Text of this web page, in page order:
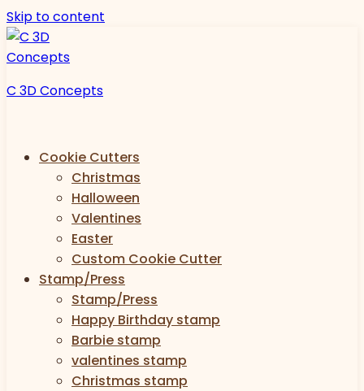
Skip to content
C 3D Concepts
Cookie Cutters
Christmas
Halloween
Valentines
Easter
Custom Cookie Cutter
Stamp/Press
Stamp/Press
Happy Birthday stamp
Barbie stamp
valentines stamp
Christmas stamp